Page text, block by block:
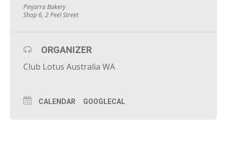
Pinjarra Bakery
Shop 6, 2 Peel Street
ORGANIZER
Club Lotus Australia WA
CALENDAR GOOGLECAL